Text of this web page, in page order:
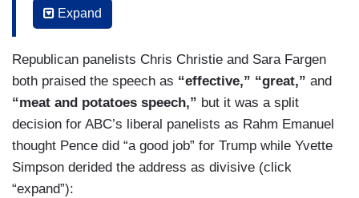
KARL: Well, it was quite a performance. If you
were just listening to Mike Pence and you didn't
know what had happened over the last six
months, you would have thought that the battle
against coronavirus was a smashing success for
the Trump administration. George, he did not
mention the fact that now nearly 180,000
Americans have died. He mentioned the travel
Expand
Republican panelists Chris Christie and Sara Fargen
both praised the speech as “effective,” “great,” and
“meat and potatoes speech,” but it was a split
decision for ABC’s liberal panelists as Rahm Emanuel
thought Pence did “a good job” for Trump while Yvette
Simpson derided the address as divisive (click
“expand”):